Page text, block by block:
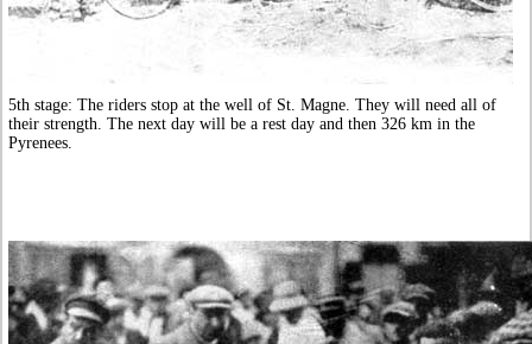
5th stage: The riders stop at the well of St. Magne. They will need all of
their strength. The next day will be a rest day and then 326 km in the
Pyrenees.